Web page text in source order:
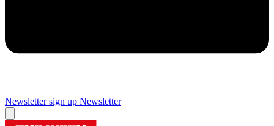
Newsletter sign up Newsletter